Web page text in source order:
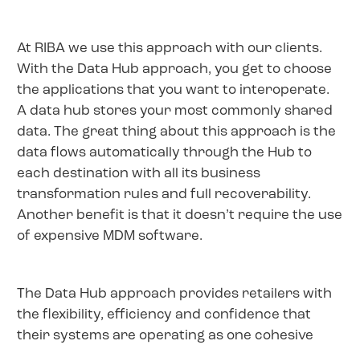
At RIBA we use this approach with our clients.
With the Data Hub approach, you get to choose
the applications that you want to interoperate.
A data hub stores your most commonly shared
data. The great thing about this approach is the
data flows automatically through the Hub to
each destination with all its business
transformation rules and full recoverability.
Another benefit is that it doesn’t require the use
of expensive MDM software.
The Data Hub approach provides retailers with
the flexibility, efficiency and confidence that
their systems are operating as one cohesive